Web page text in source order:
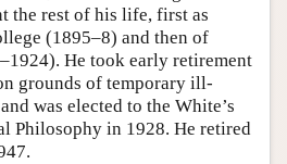
the rest of his life, first as
(1895–8) and then of
He took early retirement
grounds of temporary ill-
was elected to the White’s
Philosophy in 1928. He retired